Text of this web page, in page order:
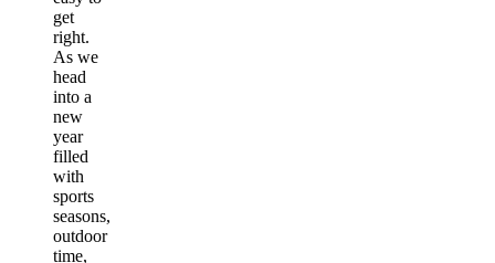
get
right.
As we
head
into a
new
year
filled
with
sports
seasons,
outdoor
time,